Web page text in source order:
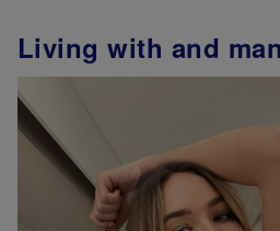
Living with and